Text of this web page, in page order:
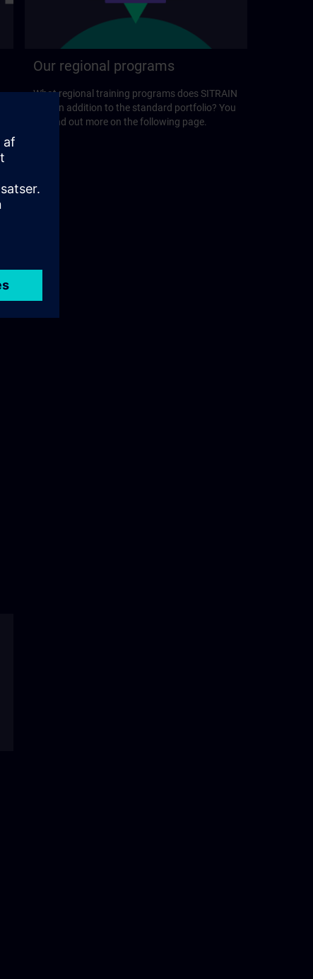
Our regional programs
What regional training programs does SITRAIN
offer in addition to the standard portfolio? You
will find out more on the following page.